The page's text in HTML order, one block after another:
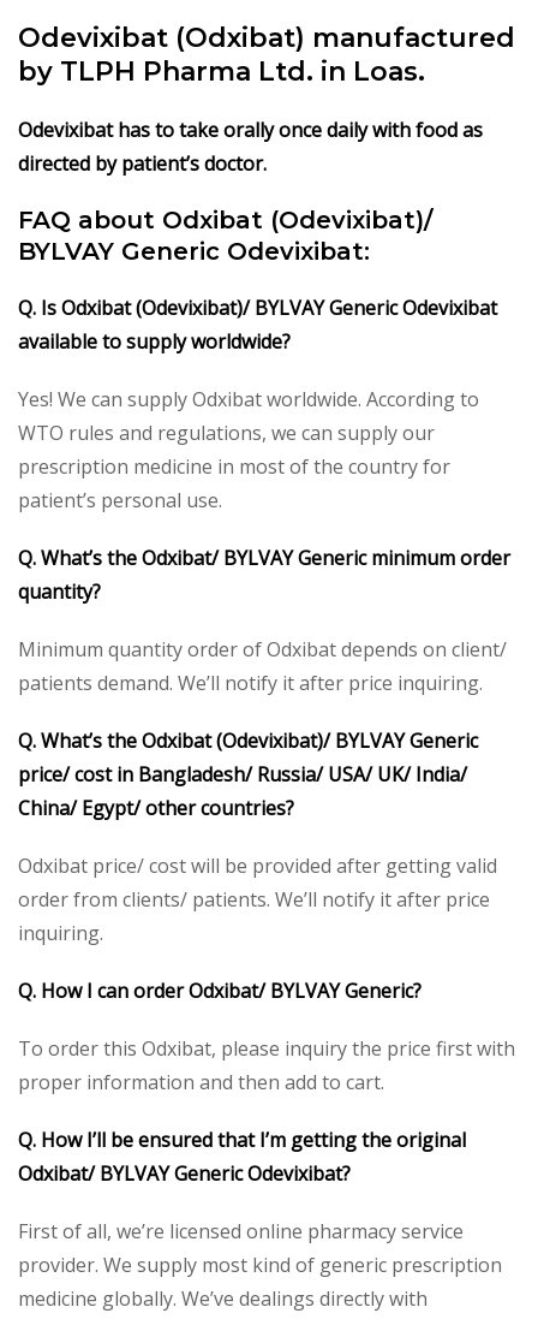
Odevixibat (Odxibat) manufactured
by TLPH Pharma Ltd. in Loas.
Odevixibat has to take orally once daily with food as
directed by patient’s doctor.
FAQ about Odxibat (Odevixibat)/
BYLVAY Generic Odevixibat:
Q. Is Odxibat (Odevixibat)/ BYLVAY Generic Odevixibat
available to supply worldwide?
Yes! We can supply Odxibat worldwide. According to
WTO rules and regulations, we can supply our
prescription medicine in most of the country for
patient’s personal use.
Q. What’s the Odxibat/ BYLVAY Generic minimum order
quantity?
Minimum quantity order of Odxibat depends on client/
patients demand. We’ll notify it after price inquiring.
Q. What’s the Odxibat (Odevixibat)/ BYLVAY Generic
price/ cost in Bangladesh/ Russia/ USA/ UK/ India/
China/ Egypt/ other countries?
Odxibat price/ cost will be provided after getting valid
order from clients/ patients. We’ll notify it after price
inquiring.
Q. How I can order Odxibat/ BYLVAY Generic?
To order this Odxibat, please inquiry the price first with
proper information and then add to cart.
Q. How I’ll be ensured that I’m getting the original
Odxibat/ BYLVAY Generic Odevixibat?
First of all, we’re licensed online pharmacy service
provider. We supply most kind of generic prescription
medicine globally. We’ve dealings directly with